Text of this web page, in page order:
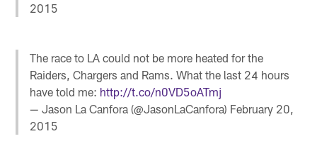
2015
The race to LA could not be more heated for the
Raiders, Chargers and Rams. What the last 24 hours
have told me: http://t.co/n0VD5oATmj
— Jason La Canfora (@JasonLaCanfora) February 20,
2015